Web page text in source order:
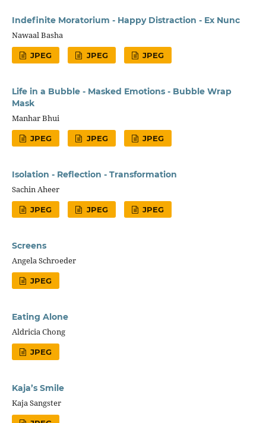
Indefinite Moratorium - Happy Distraction - Ex Nunc
Nawaal Basha
JPEG JPEG JPEG
Life in a Bubble - Masked Emotions - Bubble Wrap
Mask
Manhar Bhui
JPEG JPEG JPEG
Isolation - Reflection - Transformation
Sachin Aheer
JPEG JPEG JPEG
Screens
Angela Schroeder
JPEG
Eating Alone
Aldricia Chong
JPEG
Kaja’s Smile
Kaja Sangster